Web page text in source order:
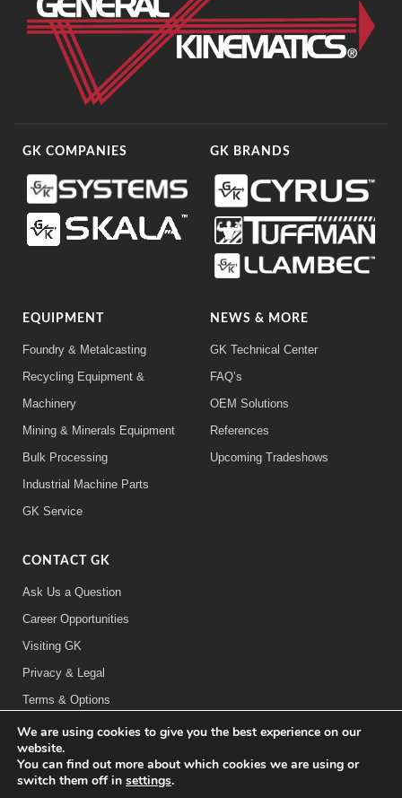
GK COMPANIES GK BRANDS
EQUIPMENT
Foundry & Metalcasting
Recycling Equipment &
Machinery
Mining & Minerals Equipment
Bulk Processing
Industrial Machine Parts
GK Service
NEWS & MORE
GK Technical Center
FAQ’s
OEM Solutions
References
Upcoming Tradeshows
CONTACT GK
Ask Us a Question
Career Opportunities
Visiting GK
Privacy & Legal
Terms & Options
FOLLOW US:
©2026 General Kinematics Corporation
We are using cookies to give you the best experience on our
website.
You can find out more about which cookies we are using or
switch them off in settings.